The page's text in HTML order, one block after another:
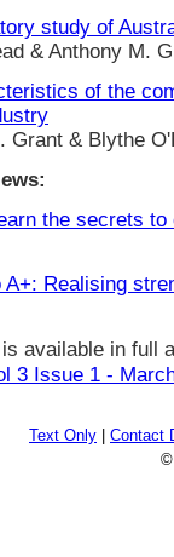
study of
& Anthony M.
of the
Grant & Blythe
the secrets
A+: Realising
available in full
3 Issue 1 -
Text Only
Contact
©